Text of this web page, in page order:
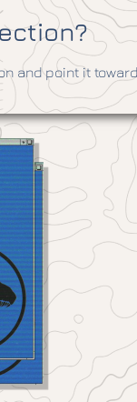
and point it